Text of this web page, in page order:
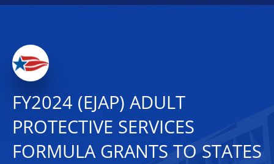
FY2024 (EJAP) ADULT
PROTECTIVE SERVICES
FORMULA GRANTS TO STATES